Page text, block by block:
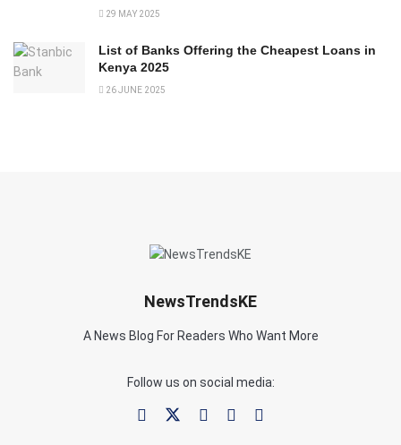
29 MAY 2025
List of Banks Offering the Cheapest Loans in
Kenya 2025
26 JUNE 2025
NewsTrendsKE
A News Blog For Readers Who Want More
Follow us on social media: